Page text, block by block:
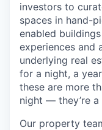
investors to
spaces in hand-
enabled
experiences and
underlying real
for a night, a
these are more
night — they’re
Our property